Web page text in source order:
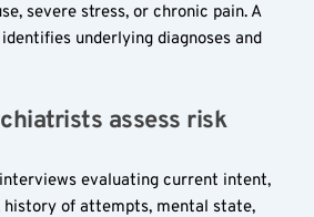
severe stress, or chronic pain. A
underlying diagnoses and
assess risk
evaluating current intent,
history of attempts, mental state,